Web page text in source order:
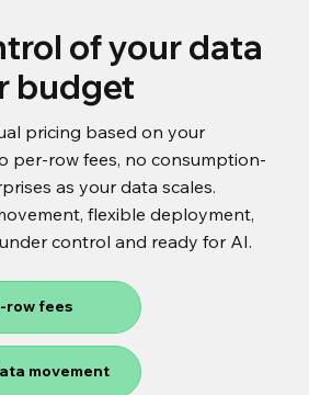
of your data
budget
pricing based on your
per-row fees, no consumption-
as your data scales.
flexible deployment,
control and ready for AI.
row fees
movement